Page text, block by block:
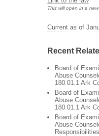
This will open in a
Current as of
Recent
Board of
Abuse
180.01.1 Ark
Board of
Abuse
180.01.1 Ark
Board of
Abuse